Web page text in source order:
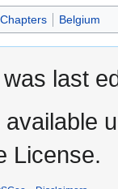
Belgium
last
License.